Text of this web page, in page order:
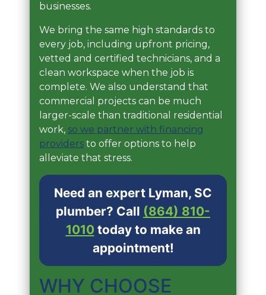
businesses.
We bring the same high standards to
every job, including upfront pricing,
vetted and certified technicians, and a
clean workspace when the job is
complete. We also understand that
commercial projects can be much
larger-scale than traditional residential
work, so we partner with financing
providers to offer options to help
alleviate that stress.
Need an expert Lyman, SC
plumber? Call (864) 810-
1010today to make an
appointment!
WHY CHOOSE